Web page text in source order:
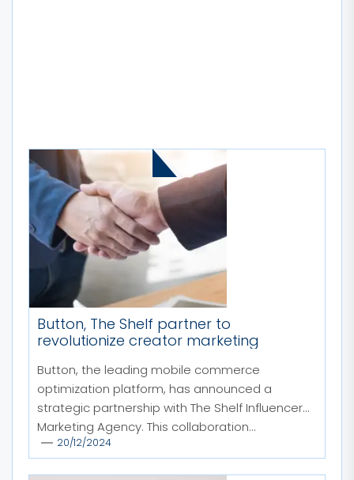
MORE STORIES
Button, The Shelf partner to
revolutionize creator marketing
Button, the leading mobile commerce
optimization platform, has announced a
strategic partnership with The Shelf Influencer
Marketing Agency. This collaboration...
20/12/2024